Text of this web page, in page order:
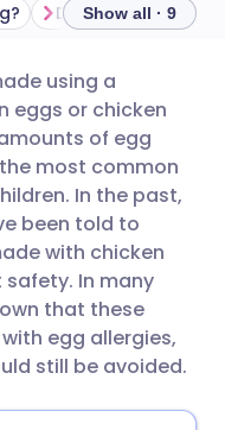
🇩🇪 Deutsch
🇫🇷 Français
🇵🇹
🇮🇱 עברית
🇸🇪 Svenska
Show all · 9
using a
eggs or chicken
of egg
most common
In the past,
been told to
with chicken
In many
that these
egg allergies,
still be avoided.